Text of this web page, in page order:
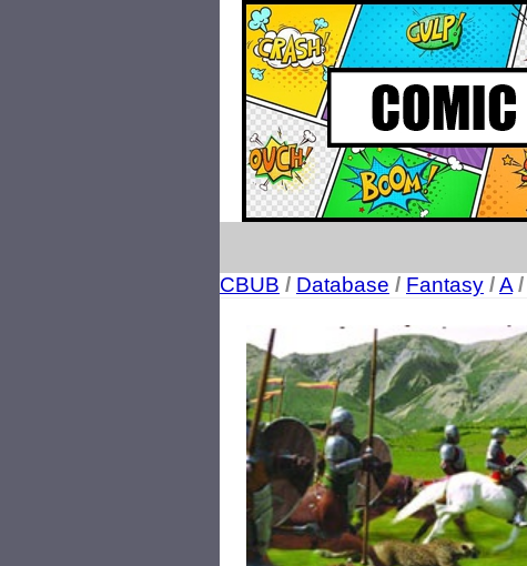
CBUB / Database / Fantasy /A /